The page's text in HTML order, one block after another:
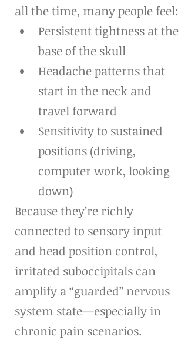
all the time, many people feel:
Persistent tightness at the
base of the skull
Headache patterns that
start in the neck and
travel forward
Sensitivity to sustained
positions (driving,
computer work, looking
down)
Because they’re richly
connected to sensory input
and head position control,
irritated suboccipitals can
amplify a “guarded” nervous
system state—especially in
chronic pain scenarios.